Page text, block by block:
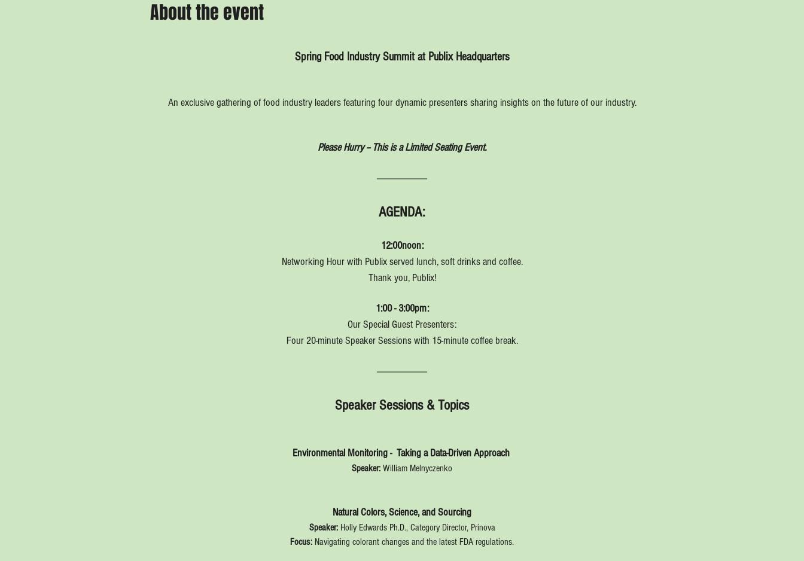
About the event
Spring Food Industry Summit at Publix Headquarters
An exclusive gathering of food industry leaders featuring four dynamic presenters sharing insights on the future of our industry.
Please Hurry -- This is a Limited Seating Event.
AGENDA:
12:00noon:
Networking Hour with Publix served lunch, soft drinks and coffee.
Thank you, Publix!
1:00 - 3:00pm:
Our Special Guest Presenters:
Four 20-minute Speaker Sessions with 15-minute coffee break.
Speaker Sessions & Topics
Environmental Monitoring -  Taking a Data-Driven Approach
Speaker: William Melnyczenko
Natural Colors, Science, and Sourcing
Speaker: Holly Edwards Ph.D., Category Director, Prinova
Focus: Navigating colorant changes and the latest FDA regulations.